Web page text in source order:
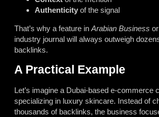
Authenticity of the signal
That’s why a feature in Arabian Business
industry journal will always outweigh
backlinks.
A Practical Example
Let’s imagine a Dubai-based e-commerce
specializing in luxury skincare. Instead of
thousands of backlinks, the business